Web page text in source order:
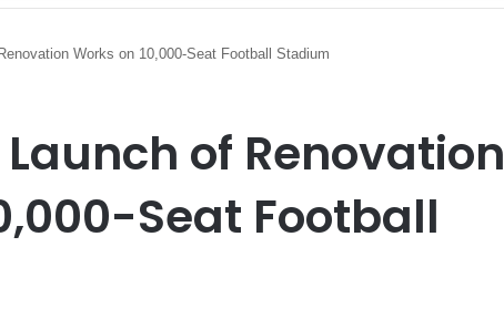
Works on 10,000-Seat Football Stadium
of Renovation
Seat Football